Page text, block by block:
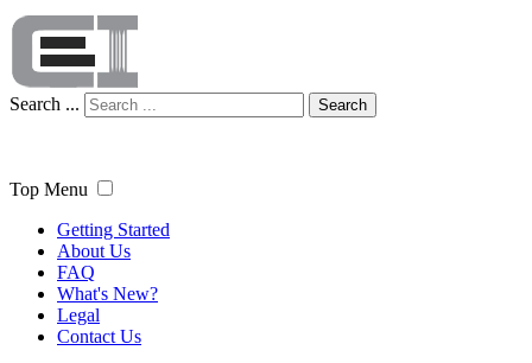
Search ... Search
Top Menu
Getting Started
About Us
FAQ
What's New?
Legal
Contact Us